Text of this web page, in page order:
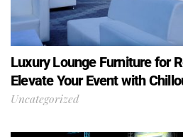
Luxury Lounge Furniture for
Elevate Your Event with
Uncategorized